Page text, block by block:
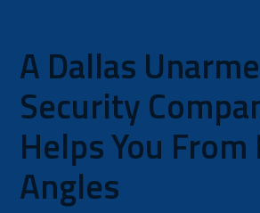
A Dallas
Security
Helps You
Angles